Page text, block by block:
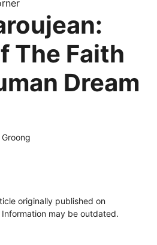
The Faith
Dream
originally published on
may be outdated.